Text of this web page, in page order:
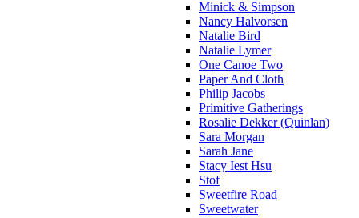
Minick & Simpson
Nancy Halvorsen
Natalie Bird
Natalie Lymer
One Canoe Two
Paper And Cloth
Philip Jacobs
Primitive Gatherings
Rosalie Dekker (Quinlan)
Sara Morgan
Sarah Jane
Stacy Iest Hsu
Stof
Sweetfire Road
Sweetwater